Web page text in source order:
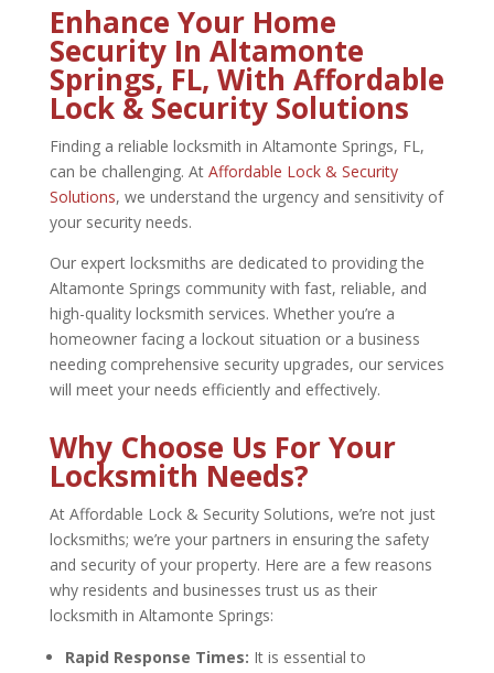
Enhance Your Home
Security In Altamonte
Springs, FL, With Affordable
Lock & Security Solutions
Finding a reliable locksmith in Altamonte Springs, FL,
can be challenging. At Affordable Lock & Security
Solutions, we understand the urgency and sensitivity of
your security needs.
Our expert locksmiths are dedicated to providing the
Altamonte Springs community with fast, reliable, and
high-quality locksmith services. Whether you’re a
homeowner facing a lockout situation or a business
needing comprehensive security upgrades, our services
will meet your needs efficiently and effectively.
Why Choose Us For Your
Locksmith Needs?
At Affordable Lock & Security Solutions, we’re not just
locksmiths; we’re your partners in ensuring the safety
and security of your property. Here are a few reasons
why residents and businesses trust us as their
locksmith in Altamonte Springs:
Rapid Response Times: It is essential to